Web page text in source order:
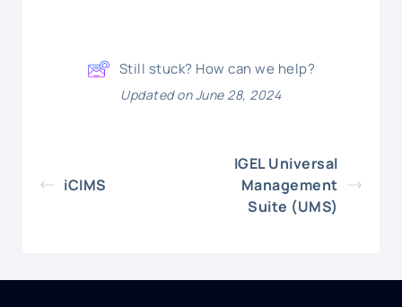
Still stuck? How can we help?
Updated on June 28, 2024
iCIMS
IGEL Universal
Management
Suite (UMS)